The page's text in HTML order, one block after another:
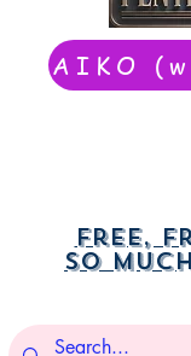
Free,
So